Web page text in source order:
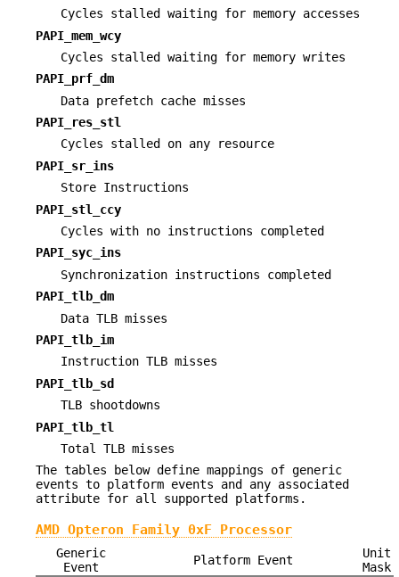
Cycles stalled waiting for memory accesses
PAPI_mem_wcy
Cycles stalled waiting for memory writes
PAPI_prf_dm
Data prefetch cache misses
PAPI_res_stl
Cycles stalled on any resource
PAPI_sr_ins
Store Instructions
PAPI_stl_ccy
Cycles with no instructions completed
PAPI_syc_ins
Synchronization instructions completed
PAPI_tlb_dm
Data TLB misses
PAPI_tlb_im
Instruction TLB misses
PAPI_tlb_sd
TLB shootdowns
PAPI_tlb_tl
Total TLB misses
The tables below define mappings of generic
events to platform events and any associated
attribute for all supported platforms.
AMD Opteron Family 0xF Processor
Generic
Event
Platform Event
Unit
Mask